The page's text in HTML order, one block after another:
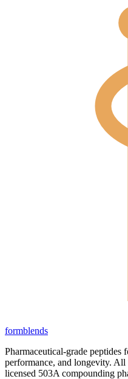
formblends
Pharmaceutical-grade peptides
performance, and longevity.
licensed 503A compounding